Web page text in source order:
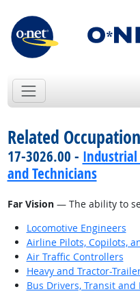
Related
17-3026.00 - Industrial
and Technicians
Far Vision— The ability to
Locomotive Engineers
Airline Pilots, Copilots,
Air Traffic Controllers
Heavy and Tractor-
Bus Drivers, Transit